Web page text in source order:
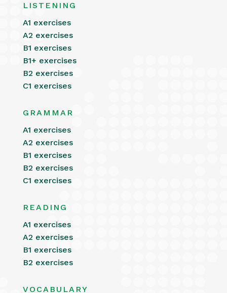
LISTENING
A1 exercises
A2 exercises
B1 exercises
B1+ exercises
B2 exercises
C1 exercises
GRAMMAR
A1 exercises
A2 exercises
B1 exercises
B2 exercises
C1 exercises
READING
A1 exercises
A2 exercises
B1 exercises
B2 exercises
VOCABULARY